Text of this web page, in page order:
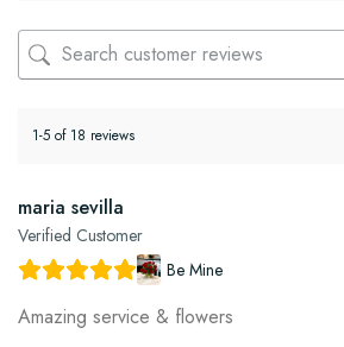
1-5 of 18 reviews
maria sevilla
Verified Customer
Be Mine
Amazing service & flowers